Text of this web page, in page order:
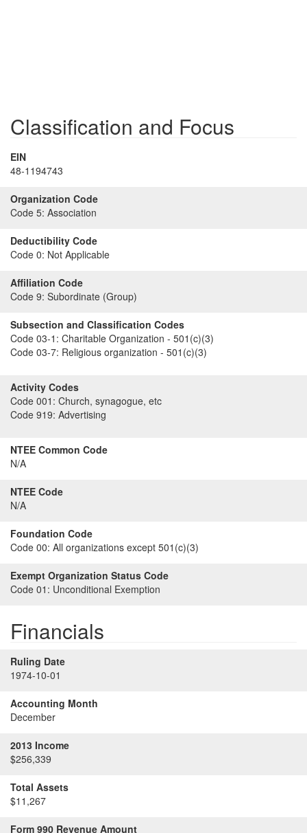
Classification and Focus
EIN
48-1194743
Organization Code
Code 5: Association
Deductibility Code
Code 0: Not Applicable
Affiliation Code
Code 9: Subordinate (Group)
Subsection and Classification Codes
Code 03-1: Charitable Organization - 501(c)(3)
Code 03-7: Religious organization - 501(c)(3)
Activity Codes
Code 001: Church, synagogue, etc
Code 919: Advertising
NTEE Common Code
N/A
NTEE Code
N/A
Foundation Code
Code 00: All organizations except 501(c)(3)
Exempt Organization Status Code
Code 01: Unconditional Exemption
Financials
Ruling Date
1974-10-01
Accounting Month
December
2013 Income
$256,339
Total Assets
$11,267
Form 990 Revenue Amount